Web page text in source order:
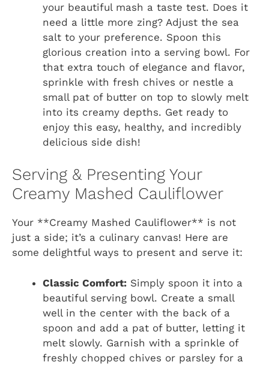
your beautiful mash a taste test. Does it
need a little more zing? Adjust the sea
salt to your preference. Spoon this
glorious creation into a serving bowl. For
that extra touch of elegance and flavor,
sprinkle with fresh chives or nestle a
small pat of butter on top to slowly melt
into its creamy depths. Get ready to
enjoy this easy, healthy, and incredibly
delicious side dish!
Serving & Presenting Your
Creamy Mashed Cauliflower
Your **Creamy Mashed Cauliflower** is not
just a side; it’s a culinary canvas! Here are
some delightful ways to present and serve it:
Classic Comfort: Simply spoon it into a
beautiful serving bowl. Create a small
well in the center with the back of a
spoon and add a pat of butter, letting it
melt slowly. Garnish with a sprinkle of
freshly chopped chives or parsley for a